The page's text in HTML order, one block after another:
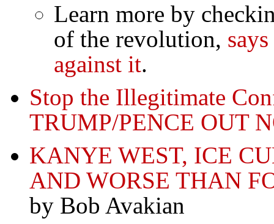
Learn more by
of the revolution,
against it.
Stop the Illegitimate
TRUMP/PENCE OUT
KANYE WEST, ICE
AND WORSE THAN
by Bob Avakian